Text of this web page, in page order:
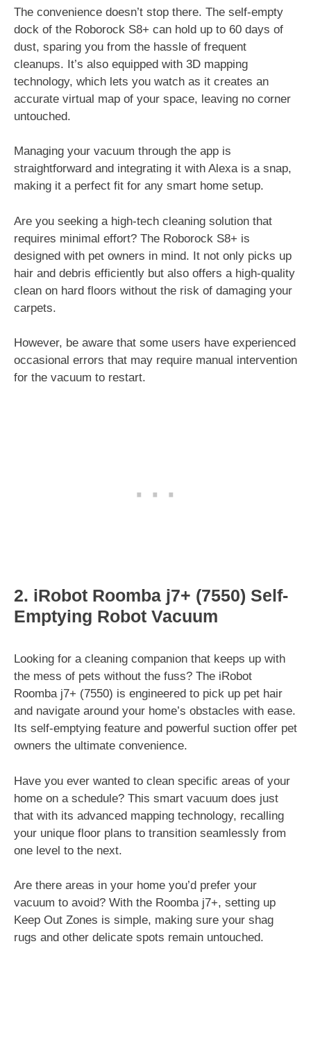
The convenience doesn’t stop there. The self-empty
dock of the Roborock S8+ can hold up to 60 days of
dust, sparing you from the hassle of frequent
cleanups. It’s also equipped with 3D mapping
technology, which lets you watch as it creates an
accurate virtual map of your space, leaving no corner
untouched.
Managing your vacuum through the app is
straightforward and integrating it with Alexa is a snap,
making it a perfect fit for any smart home setup.
Are you seeking a high-tech cleaning solution that
requires minimal effort? The Roborock S8+ is
designed with pet owners in mind. It not only picks up
hair and debris efficiently but also offers a high-quality
clean on hard floors without the risk of damaging your
carpets.
However, be aware that some users have experienced
occasional errors that may require manual intervention
for the vacuum to restart.
2. iRobot Roomba j7+ (7550) Self-
Emptying Robot Vacuum
Looking for a cleaning companion that keeps up with
the mess of pets without the fuss? The iRobot
Roomba j7+ (7550) is engineered to pick up pet hair
and navigate around your home’s obstacles with ease.
Its self-emptying feature and powerful suction offer pet
owners the ultimate convenience.
Have you ever wanted to clean specific areas of your
home on a schedule? This smart vacuum does just
that with its advanced mapping technology, recalling
your unique floor plans to transition seamlessly from
one level to the next.
Are there areas in your home you’d prefer your
vacuum to avoid? With the Roomba j7+, setting up
Keep Out Zones is simple, making sure your shag
rugs and other delicate spots remain untouched.